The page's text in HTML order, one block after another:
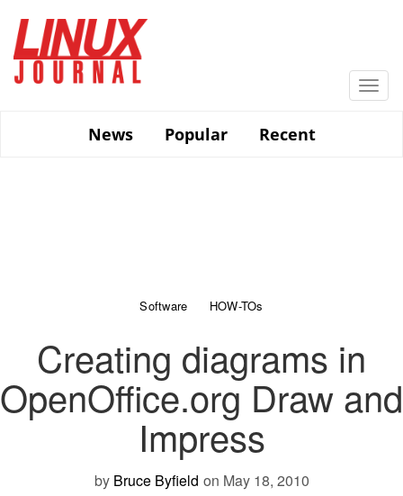
main
content
News
Popular Recent
Software HOW-TOs
Creating diagrams in
OpenOffice.org Draw and
Impress
by Bruce Byfield on May 18, 2010